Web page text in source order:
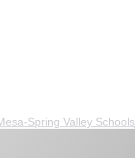
Spring Valley Schools